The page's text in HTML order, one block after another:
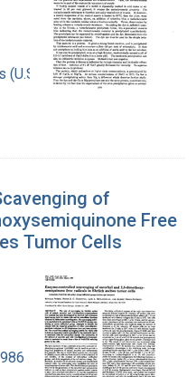
of
Free
Tumor Cells